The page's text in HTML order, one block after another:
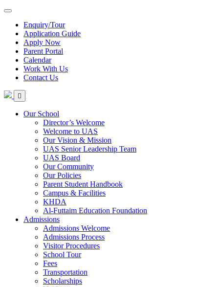
Enquiry/Tour
Application Guide
Apply Now
Parent Portal
Calendar
Work With Us
Contact Us
Our School
Director’s Welcome
Welcome to UAS
Our Vision & Mission
UAS Senior Leadership Team
UAS Board
Our Community
Our Policies
Parent Student Handbook
Campus & Facilities
KHDA
Al-Futtaim Education Foundation
Admissions
Admissions Welcome
Admissions Process
Visitor Procedures
School Tour
Fees
Transportation
Scholarships